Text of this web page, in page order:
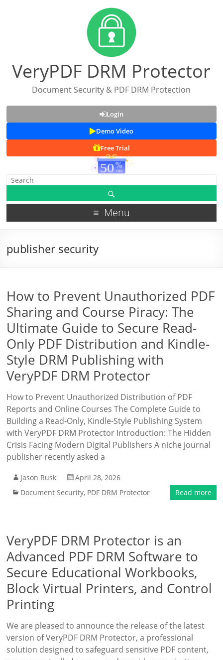
VeryPDF DRM Protector
Document Security & PDF DRM Protection
Login
Demo Video
Free Trial
Menu
publisher security
How to Prevent Unauthorized PDF
Sharing and Course Piracy: The
Ultimate Guide to Secure Read-
Only PDF Distribution and Kindle-
Style DRM Publishing with
VeryPDF DRM Protector
How to Prevent Unauthorized Distribution of PDF
Reports and Online Courses The Complete Guide to
Building a Read-Only, Kindle-Style Publishing System
with VeryPDF DRM Protector Introduction: The Hidden
Crisis Facing Modern Digital Publishers A niche journal
publisher recently asked a
Jason Rusk
April 28, 2026
Document Security, PDF DRM Protector Read more
VeryPDF DRM Protector is an
Advanced PDF DRM Software to
Secure Educational Workbooks,
Block Virtual Printers, and Control
Printing
We are pleased to announce the release of the latest
version of VeryPDF DRM Protector, a professional
solution designed to safeguard sensitive PDF content,